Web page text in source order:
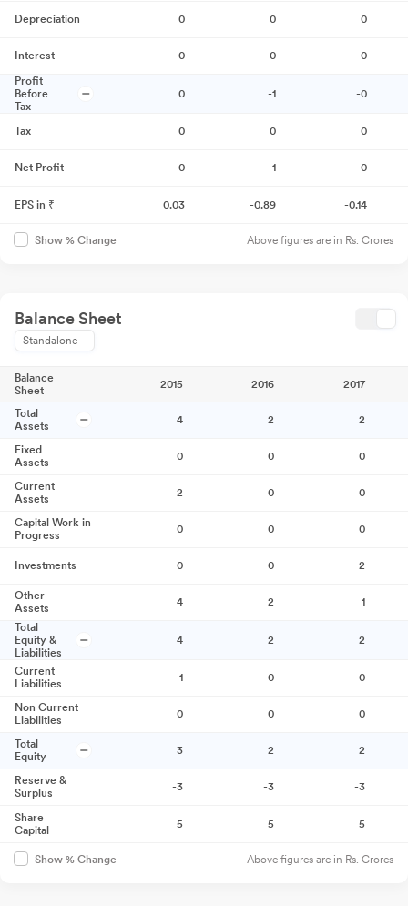
Depreciation 0 0 0
Interest 0 0
0
Profit
Before
Tax
0 -1 -0
Tax 0 0 0
Net Profit 0 -1 -0
EPS in ₹ 0.03 -0.89 -0.14
Show % Change Above figures are in Rs. Crores
Balance Sheet
Standalone
Balance
Sheet
2015 2016 2017
Total
Assets
4 2 2
Fixed
Assets
0 0 0
Current
Assets
2 0 0
Capital Work in
Progress
0 0 0
Investments 0 0 2
Other
Assets
4 2
1
Total
Equity &
Liabilities
4 2 2
Current
Liabilities
1 0 0
Non Current
Liabilities
0 0 0
Total
Equity
3 2 2
Reserve &
Surplus
-3 -3 -3
Share
Capital
5 5 5
Show % Change Above figures are in Rs. Crores